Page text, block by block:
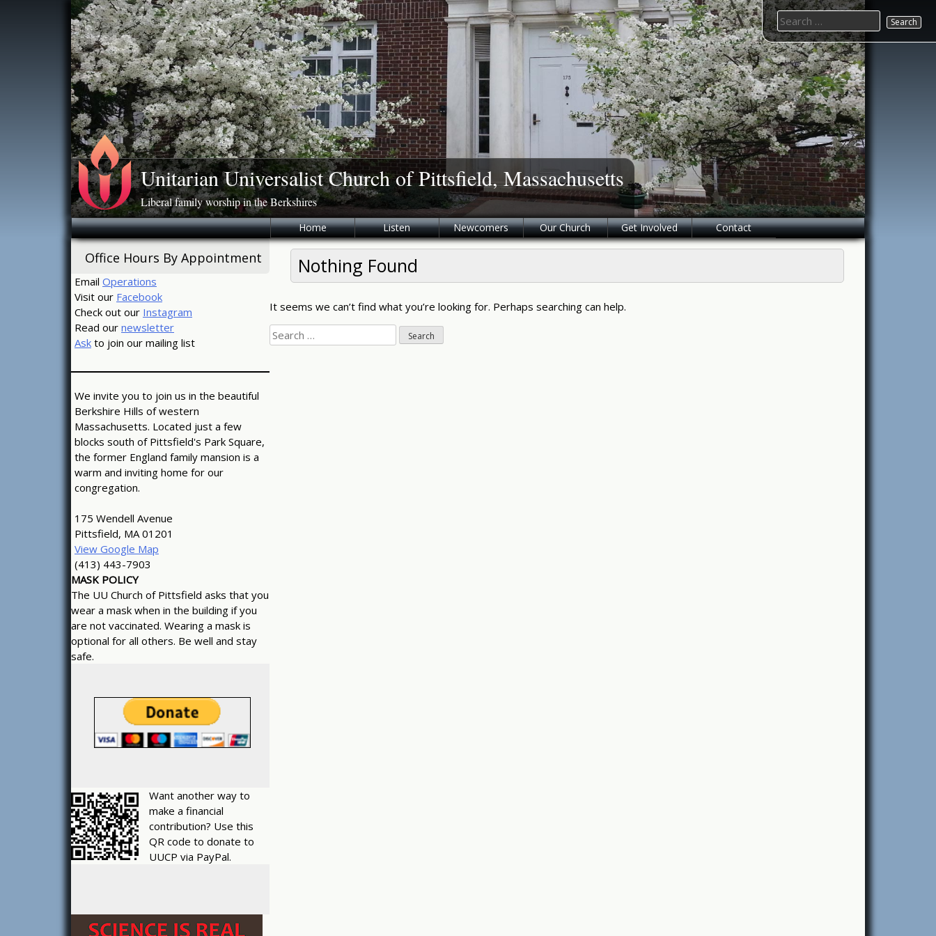
Unitarian Universalist Church of Pittsfield, Massachusetts
Liberal family worship in the Berkshires
Home Listen Newcomers Our Church Get Involved Contact
Search
for:
Nothing Found
It seems we can’t find what you’re looking for. Perhaps searching can help.
Search
for:
Office Hours By Appointment
Email Operations
Visit our Facebook
Check out our Instagram
Read our newsletter
Ask to join our mailing list
We invite you to join us in the beautiful
Berkshire Hills of western
Massachusetts. Located just a few
blocks south of Pittsfield's Park Square,
the former England family mansion is a
warm and inviting home for our
congregation.
175 Wendell Avenue
Pittsfield, MA 01201
View Google Map
(413) 443-7903
MASK POLICY
The UU Church of Pittsfield asks that you
wear a mask when in the building if you
are not vaccinated. Wearing a mask is
optional for all others. Be well and stay
safe.
Want another way to
make a financial
contribution? Use this
QR code to donate to
UUCP via PayPal.